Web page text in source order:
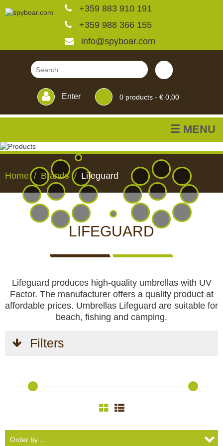
+359 883 910 191
+359 988 366 155
info@spyboar.com
Enter 0 products - € 0,00
☰ MENU
HUNTING
CAMERAS
TRAIL
CAMERAS
WITH
VIEW
CCTV
CAMERAS
FEEDERSBLINDS
HUNTING
DOGS
GEAR &
SAFETY
Hunting cameras
Trail cameras with live
view
CCTV cameras
Feeders
Blinds
Hunting dogs
Hunting gear & supplies
Camping and hobby
Hunting clothes
Home Brands Lifeguard
LIFEGUARD
Lifeguard produces high-quality umbrellas with UV
Factor. The manufacturer offers a quality product at
affordable prices. Umbrellas Lifeguard are suitable for
beach, fishing and camping.
Filters